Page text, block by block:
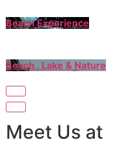
Beach Experience
Beach , Lake & Nature
Meet Us at